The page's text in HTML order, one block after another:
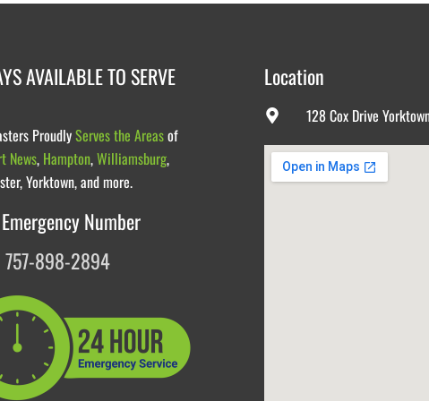
AVAILABLE TO SERVE
ProudlyServes the Areasof
News, Hampton,Williamsburg,
Yorktown, and more.
Number
757-898-2894
Location
128 Cox Drive